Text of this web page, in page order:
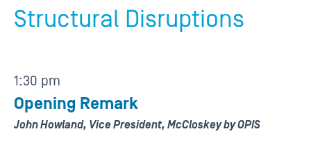
Structural Disruptions
1:30 pm
Opening Remark
John Howland, Vice President, McCloskey by OPIS